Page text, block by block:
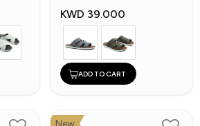
KWD 39.000
ADD TO CART
New